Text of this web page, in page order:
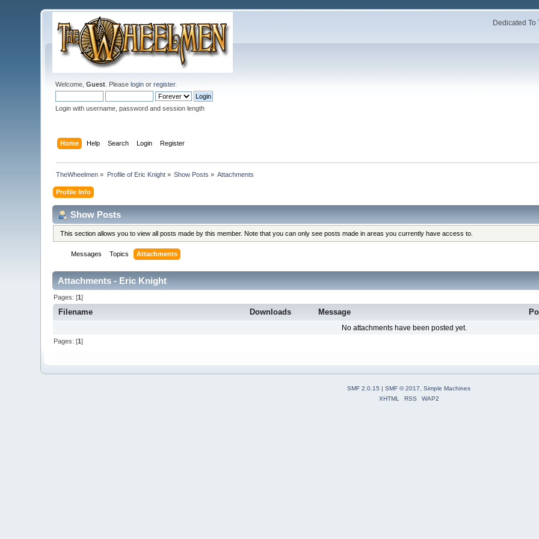
Dedicated
Welcome,Guest . Pleaselogin orregister.
Login with username, password and session length
Home Help Search Login Register
TheWheelmen » Profile of Eric Knight» Show Posts » Attachments
Profile Info
Show Posts
This section allows you to view all posts made by this member. Note that you can only see posts made in areas you currently have access to.
Messages Topics Attachments
Attachments - Eric Knight
Pages: [1]
Filename Downloads Message
No attachments have been posted yet.
Pages: [1]
SMF 2.0.15 | SMF © 2017
Simple Machines
XHTML
RSS WAP2